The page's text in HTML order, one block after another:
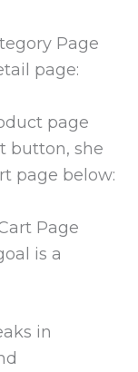
page:
button, she
page below:
is a
in